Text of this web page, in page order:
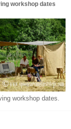
workshop dates
workshop dates.